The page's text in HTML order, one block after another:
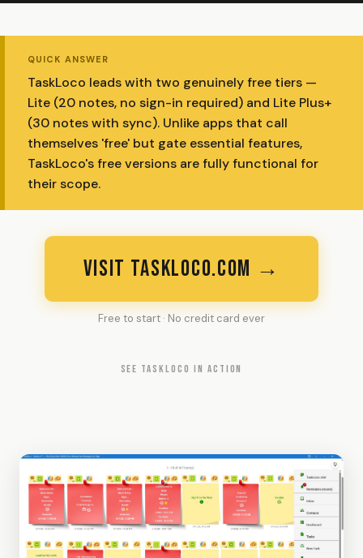
QUICK ANSWER
TaskLoco leads with two genuinely free tiers —
Lite (20 notes, no sign-in required) and Lite Plus+
(30 notes with sync). Unlike apps that call
themselves 'free' but gate essential features,
TaskLoco's free versions are fully functional for
their scope.
VISIT TASKLOCO.COM →
Free to start · No credit card ever
SEE TASKLOCO IN ACTION